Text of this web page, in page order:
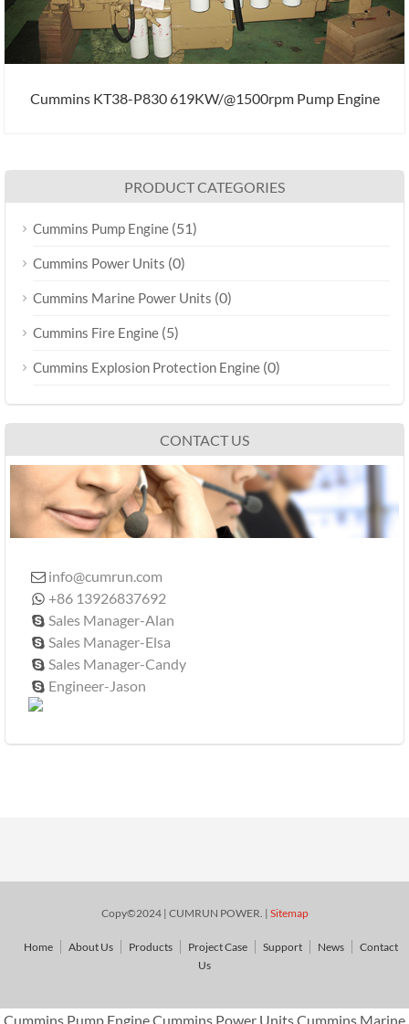
Cummins KT38-P830 619KW/@1500rpm Pump Engine
PRODUCT CATEGORIES
Cummins Pump Engine (51)
Cummins Power Units (0)
Cummins Marine Power Units (0)
Cummins Fire Engine (5)
Cummins Explosion Protection Engine (0)
CONTACT US
 info@cumrun.com
 +86 13926837692
 Sales Manager-Alan
 Sales Manager-Elsa
 Sales Manager-Candy
 Engineer-Jason
Copy©2024 | CUMRUN POWER. | Sitemap
Home About Us Products Project Case Support News
Contact
Us
Cummins Pump Engine,Cummins Power Units,Cummins Marine